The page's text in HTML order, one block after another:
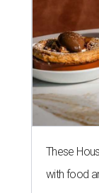
These
with food